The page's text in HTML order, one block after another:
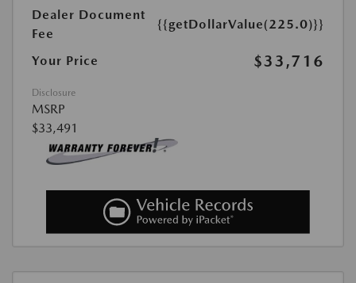
Dealer Document
Fee
{{getDollarValue(225.0)}}
Your Price $33,716
Disclosure
MSRP
$33,491